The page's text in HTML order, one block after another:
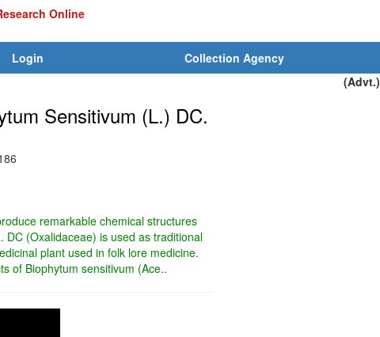
Online
Login Collection Agency
(Advt.)
Sensitivum (L.) DC.
remarkable chemical structures
DC (Oxalidaceae) is used as traditional
plant used in folk lore medicine.
of Biophytum sensitivum (Ace..